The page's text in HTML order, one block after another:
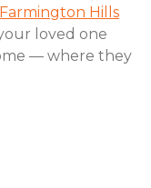
Hills
loved one
— where they